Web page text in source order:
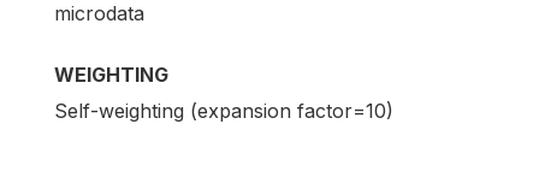
microdata
WEIGHTING
Self-weighting (expansion factor=10)